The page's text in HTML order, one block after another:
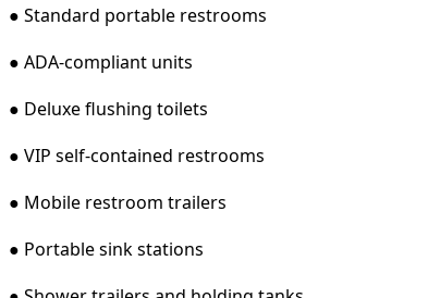
● Standard portable restrooms
● ADA-compliant units
● Deluxe flushing toilets
● VIP self-contained restrooms
● Mobile restroom trailers
● Portable sink stations